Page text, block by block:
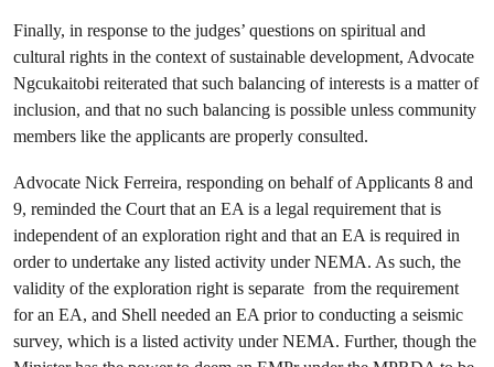
Finally, in response to the judges’ questions on spiritual and
cultural rights in the context of sustainable development, Advocate
Ngcukaitobi reiterated that such balancing of interests is a matter of
inclusion, and that no such balancing is possible unless community
members like the applicants are properly consulted.
Advocate Nick Ferreira, responding on behalf of Applicants 8 and
9, reminded the Court that an EA is a legal requirement that is
independent of an exploration right and that an EA is required in
order to undertake any listed activity under NEMA. As such, the
validity of the exploration right is separate from the requirement
for an EA, and Shell needed an EA prior to conducting a seismic
survey, which is a listed activity under NEMA. Further, though the